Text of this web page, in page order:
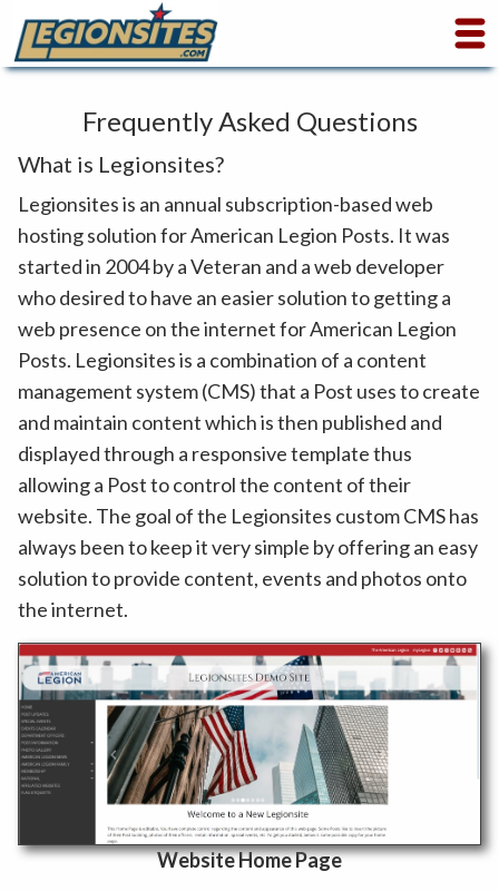
Frequently Asked Questions
What is Legionsites?
Legionsites is an annual subscription-based web
hosting solution for American Legion Posts. It was
started in 2004 by a Veteran and a web developer
who desired to have an easier solution to getting a
web presence on the internet for American Legion
Posts. Legionsites is a combination of a content
management system (CMS) that a Post uses to create
and maintain content which is then published and
displayed through a responsive template thus
allowing a Post to control the content of their
website. The goal of the Legionsites custom CMS has
always been to keep it very simple by offering an easy
solution to provide content, events and photos onto
the internet.
Website Home Page